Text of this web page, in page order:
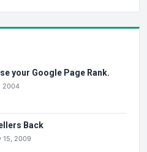
your Google Page Rank.
2004
Back
15, 2009